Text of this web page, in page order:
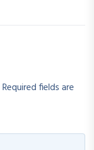
Required fields are